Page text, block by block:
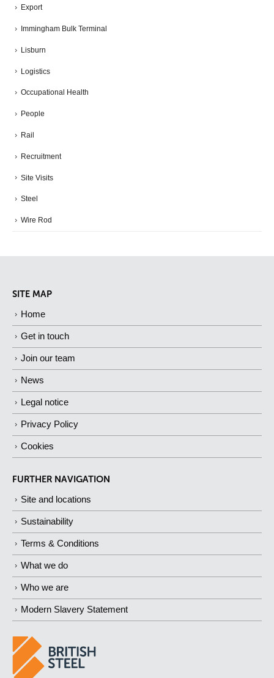
Export
Immingham Bulk Terminal
Lisburn
Logistics
Occupational Health
People
Rail
Recruitment
Site Visits
Steel
Wire Rod
SITE MAP
Home
Get in touch
Join our team
News
Legal notice
Privacy Policy
Cookies
FURTHER NAVIGATION
Site and locations
Sustainability
Terms & Conditions
What we do
Who we are
Modern Slavery Statement